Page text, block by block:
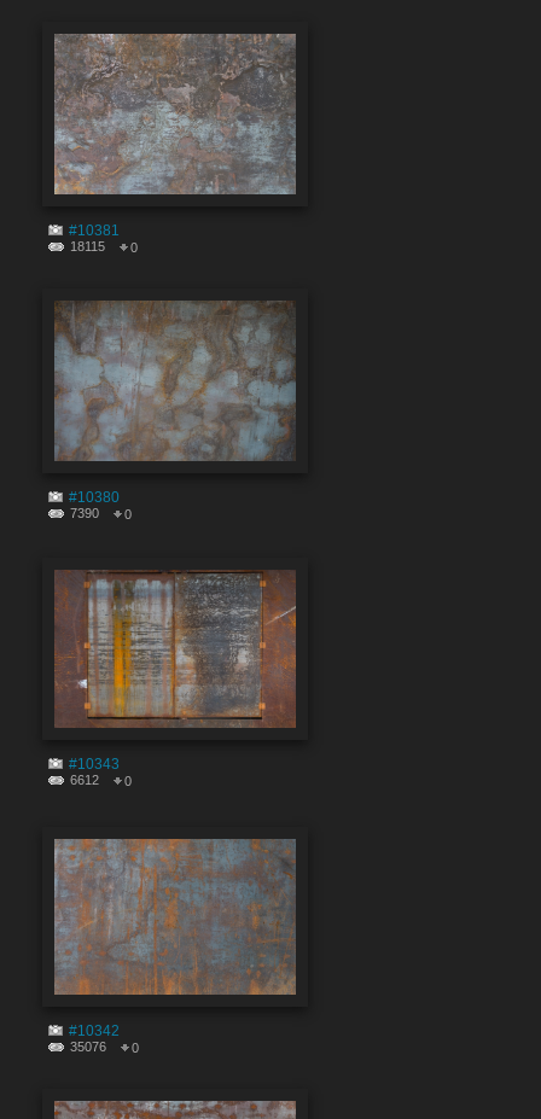
#10381
18115 0
#10380
7390 0
#10343
6612 0
#10342
35076 0